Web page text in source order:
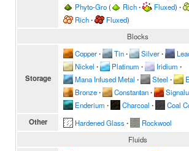
Phyto-Gro( Rich∙ Fluxed) ∙
Rich∙ Fluxed)
Blocks
Storage
Copper∙ Tin∙ Silver∙
Nickel ∙ Platinum ∙ Iridium ∙
Mana Infused Metal ∙ Steel ∙
Bronze∙ Constantan∙
Enderium ∙ Charcoal ∙ Coal
Other Hardened Glass∙
Rockwool
Fluids